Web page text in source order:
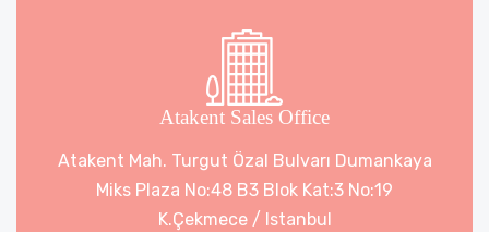
Atakent Sales Office
Atakent Mah. Turgut Özal Bulvarı Dumankaya
Miks Plaza No:48 B3 Blok Kat:3 No:19
K.Çekmece / Istanbul